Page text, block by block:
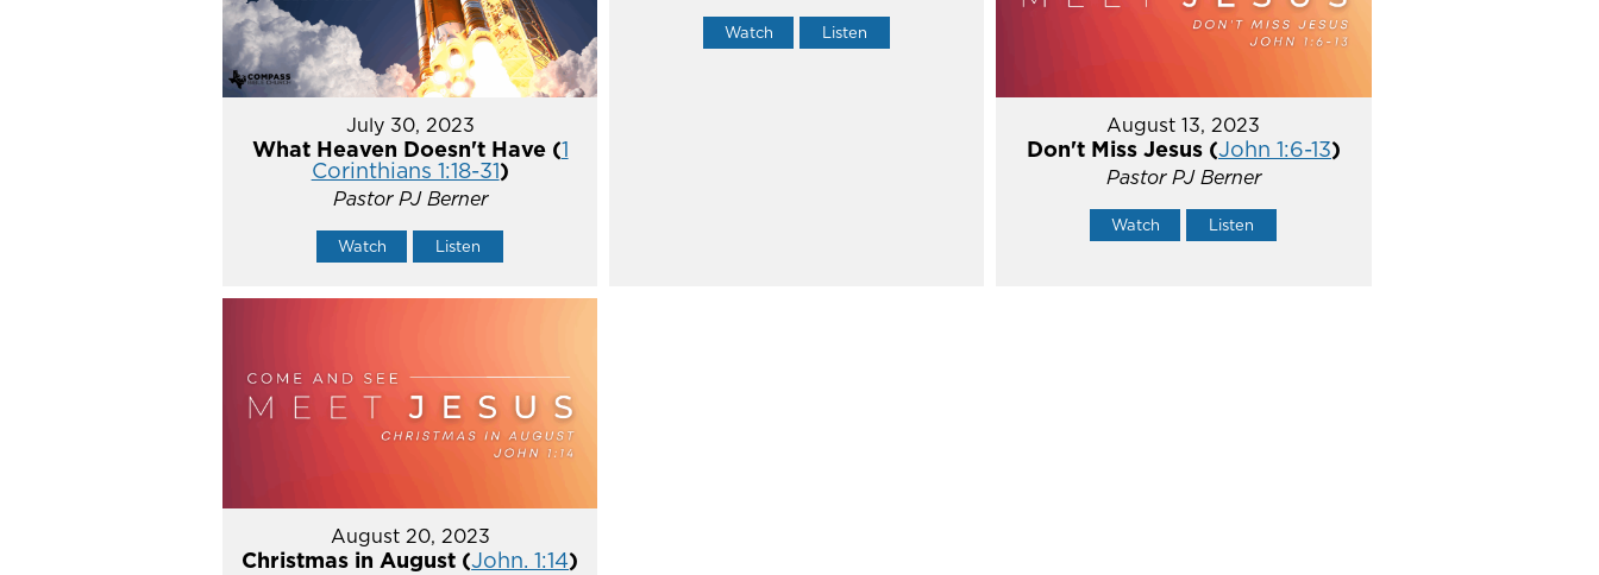
July 30, 2023
What Heaven Doesn't Have (1
Corinthians 1:18-31)
Pastor PJ Berner
Watch Listen
Watch Listen
August 13, 2023
Don't Miss Jesus (John 1:6-13)
Pastor PJ Berner
Watch Listen
August 20, 2023
Christmas in August (John. 1:14)